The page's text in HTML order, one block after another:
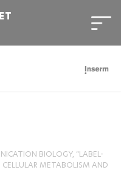
BIOLOGY, “LABEL-
CELLULAR METABOLISM AND